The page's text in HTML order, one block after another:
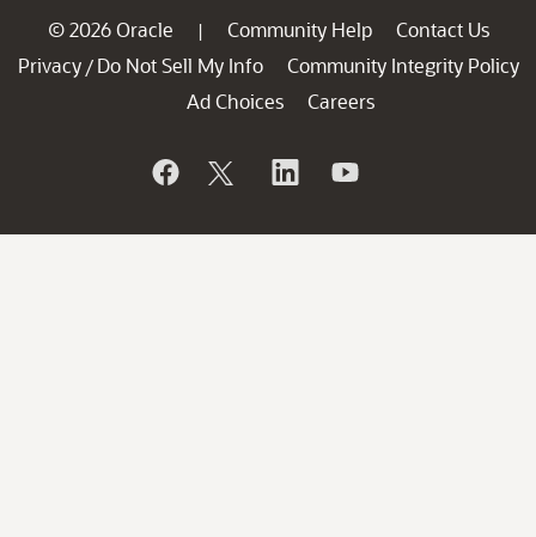
© 2026 Oracle | Community Help
Contact Us
Privacy / Do Not Sell My Info
Community Integrity Policy
Ad Choices
Careers